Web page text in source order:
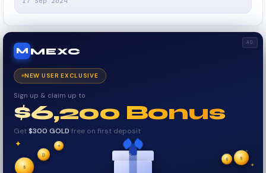
AD
M MEXC
NEW USER EXCLUSIVE
Sign up & claim up to
$6,200 Bonus
Get$300 GOLD free on first deposit
✦ ✦
✦
✧
$
$
₿
$
✦